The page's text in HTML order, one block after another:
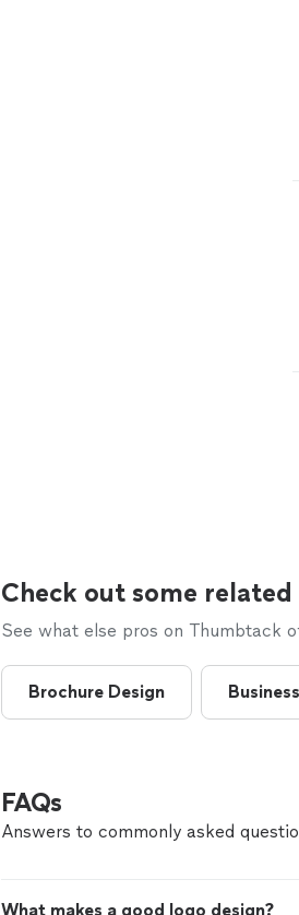
Check out some related
See what else pros on Thumbtack
Brochure Design
FAQs
Answers to commonly asked
What makes a good logo design?